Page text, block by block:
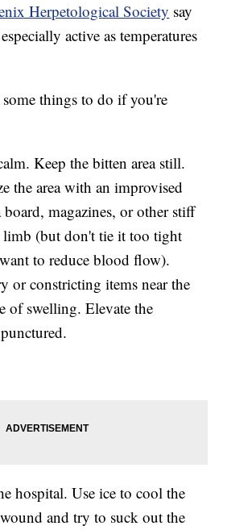
Herpetological Society say
active as temperatures
some things to do if you're
Keep the bitten area still.
the area with an improvised
magazines, or other stiff
limb (but don't tie it too tight
to reduce blood flow).
or constricting items near the
of swelling. Elevate the
hospital. Use ice to cool the
and try to suck out the